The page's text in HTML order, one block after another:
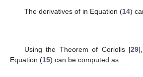
The derivatives of in Equation (14)
Using the Theorem of Coriolis [29
Equation (15) can be computed as